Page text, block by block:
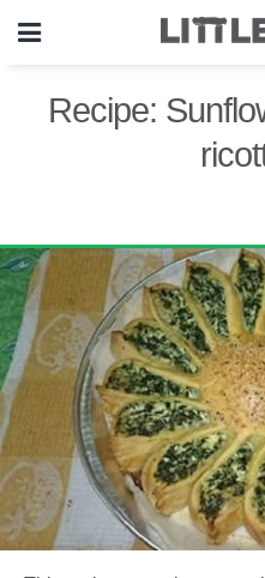
Recipe: